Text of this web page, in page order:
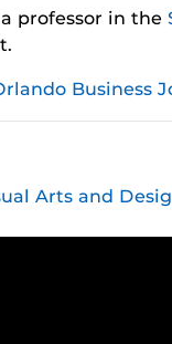
professor in the
Business
Arts and